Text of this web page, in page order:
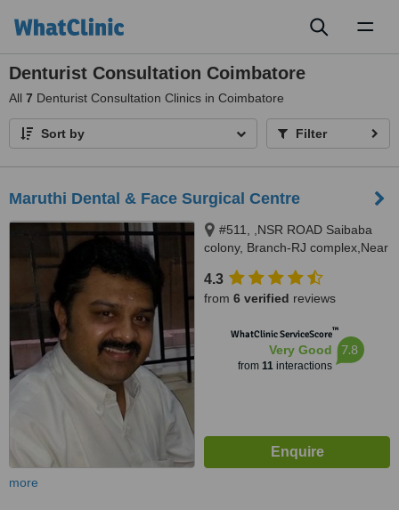
Denturist Consultation Coimbatore
All 7 Denturist Consultation Clinics in Coimbatore
Sort by Filter
Maruthi Dental & Face Surgical Centre
#511, ,NSR ROAD Saibaba
colony, Branch-RJ complex,Near
pirivu,Ganapathy, Coimbatore,
641011
4.3
from 6 verified reviews
WhatClinic ServiceScore™
Very Good
from 11interactions
7.8
more